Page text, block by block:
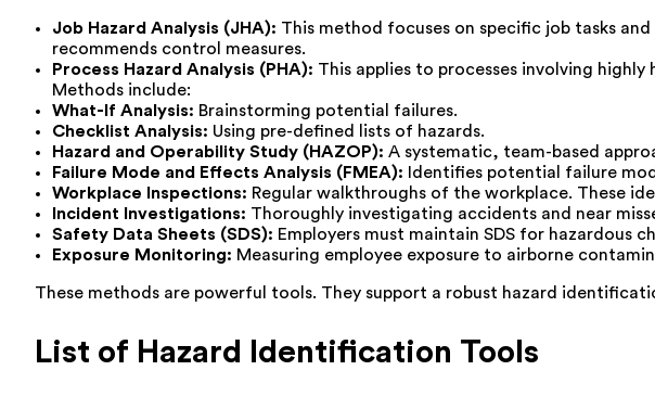
Job Hazard Analysis (JHA): This method focuses on specific job tasks
recommends control measures.
Process Hazard Analysis (PHA): This applies to processes involving highly
Methods include:
What-If Analysis: Brainstorming potential failures.
Checklist Analysis: Using pre-defined lists of hazards.
Hazard and Operability Study (HAZOP): A systematic, team-based
Failure Mode and Effects Analysis (FMEA): Identifies potential failure
Workplace Inspections: Regular walkthroughs of the workplace. These
Incident Investigations: Thoroughly investigating accidents and near
Safety Data Sheets (SDS): Employers must maintain SDS for hazardous
Exposure Monitoring: Measuring employee exposure to airborne
These methods are powerful tools. They support a robust hazard
List of Hazard Identification Tools